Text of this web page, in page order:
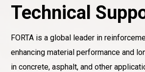
Technical
FORTA is a global leader in
enhancing material performance and
in concrete, asphalt, and other